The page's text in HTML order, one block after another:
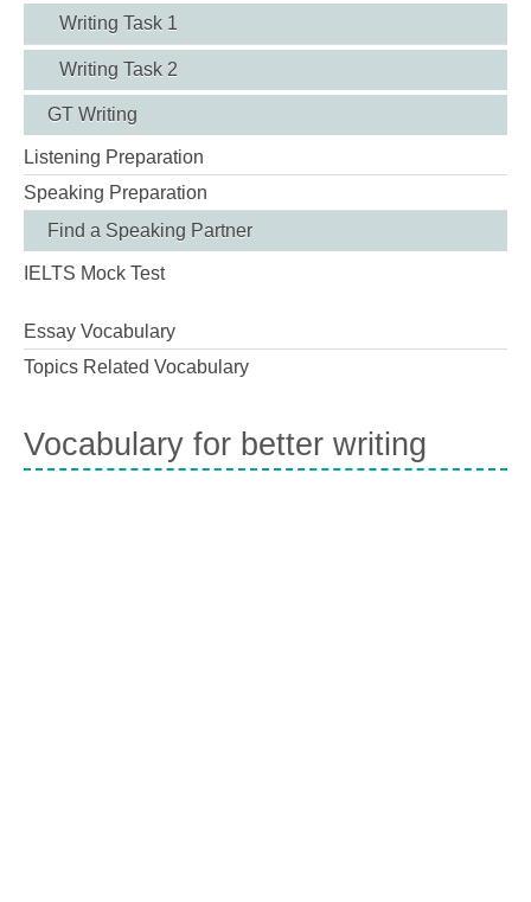
Writing Task 1
Writing Task 2
GT Writing
Listening Preparation
Speaking Preparation
Find a Speaking Partner
IELTS Mock Test
Essay Vocabulary
Topics Related Vocabulary
Vocabulary for better writing